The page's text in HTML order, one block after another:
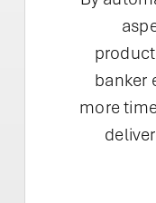
banker
more